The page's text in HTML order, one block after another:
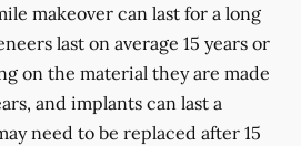
makeover can last for a long
last on average 15 years or
on the material they are made
and implants can last a
need to be replaced after 15